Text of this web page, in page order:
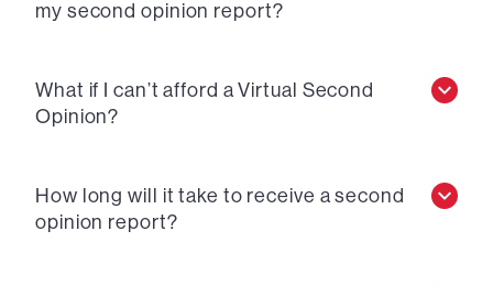
my second opinion report?
What if I can’t afford a Virtual Second
Opinion?
How long will it take to receive a second
opinion report?